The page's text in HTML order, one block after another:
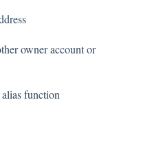
owner account or
alias function